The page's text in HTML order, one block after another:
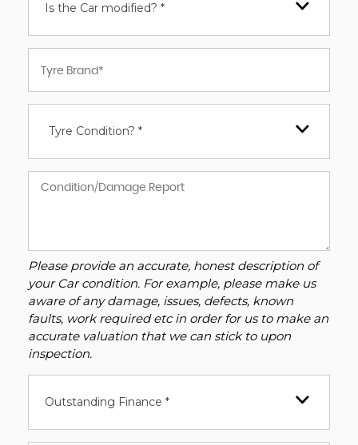
Is the Car modified? *
Tyre Condition? *
Please provide an accurate, honest description of
your Car condition. For example, please make us
aware of any damage, issues, defects, known
faults, work required etc in order for us to make an
accurate valuation that we can stick to upon
inspection.
Outstanding Finance *